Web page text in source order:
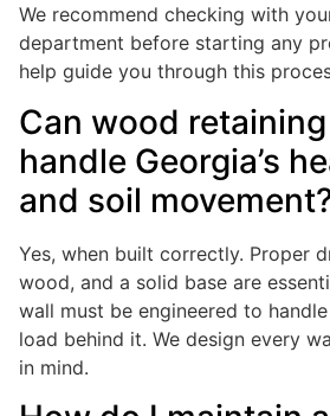
We recommend checking with
department before starting any
help guide you through this
Can wood
handle Georgia’s
and soil
Yes, when built correctly. Proper
wood, and a solid base are
wall must be engineered to
load behind it. We design every
in mind.